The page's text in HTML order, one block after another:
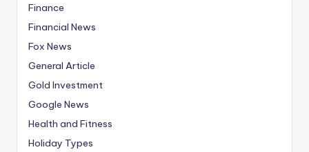
Finance
Financial News
Fox News
General Article
Gold Investment
Google News
Health and Fitness
Holiday Types